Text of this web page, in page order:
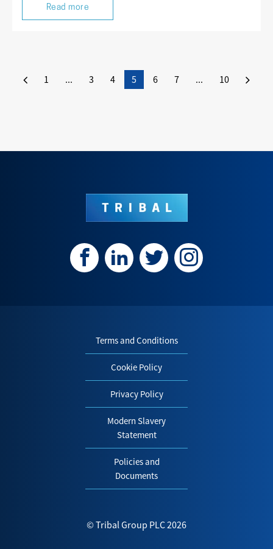
Read more
1 ... 3 4 5 6 7 ... 10
Terms and Conditions
Cookie Policy
Privacy Policy
Modern Slavery
Statement
Policies and
Documents
© Tribal Group PLC 2026